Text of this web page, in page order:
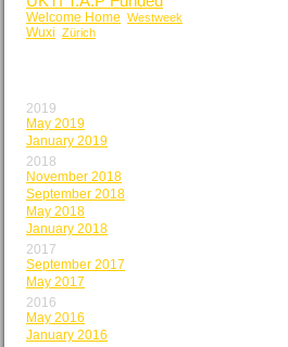
Welcome Home Westweek
Wuxi Zürich
2019
May 2019
January 2019
2018
November 2018
September 2018
May 2018
January 2018
2017
September 2017
May 2017
2016
May 2016
January 2016